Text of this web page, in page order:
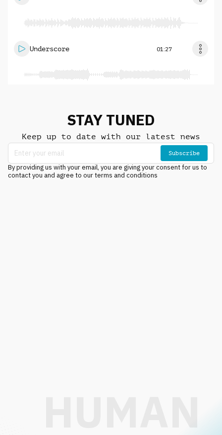
Underscore 01:27
STAY TUNED
Keep up to date with our latest news
Subscribe
By providing us with your email, you are giving your consent for us to
contact you and agree to our terms and conditions